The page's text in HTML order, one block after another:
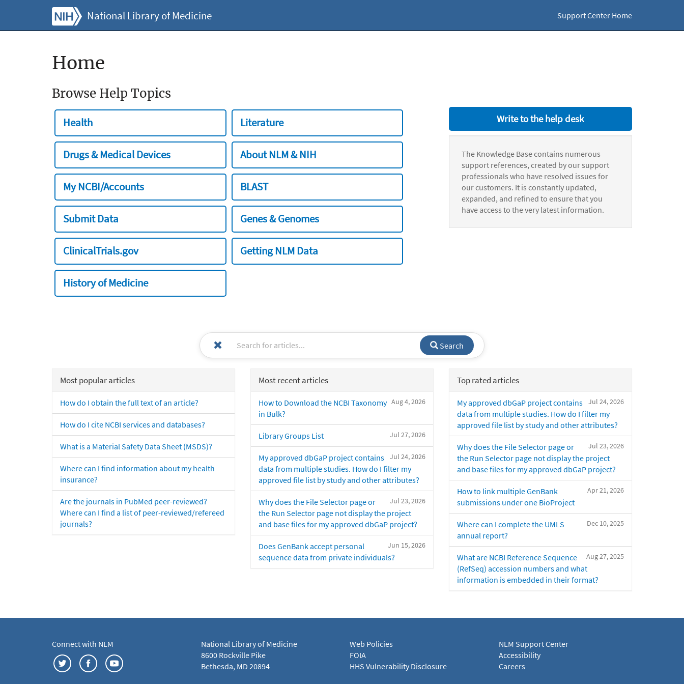
National Library of Medicine Support Center Home
Home
Browse Help Topics
Health Literature
Drugs & Medical Devices About NLM & NIH
My NCBI/Accounts BLAST
Submit Data Genes & Genomes
ClinicalTrials.gov Getting NLM Data
History of Medicine
Write to the help desk
The Knowledge Base contains numerous
support references, created by our support
professionals who have resolved issues for
our customers. It is constantly updated,
expanded, and refined to ensure that you
have access to the very latest information.
Search
Most popular articles
How do I obtain the full text of an article?
How do I cite NCBI services and databases?
What is a Material Safety Data Sheet (MSDS)?
Where can I find information about my health
insurance?
Are the journals in PubMed peer-reviewed?
Where can I find a list of peer-reviewed/refereed
journals?
Most recent articles
Aug 4, 2026
How to Download the NCBI Taxonomy
in Bulk?
Jul 27, 2026
Library Groups List
Jul 24, 2026
My approved dbGaP project contains
data from multiple studies. How do I filter my
approved file list by study and other attributes?
Jul 23, 2026
Why does the File Selector page or
the Run Selector page not display the project
and base files for my approved dbGaP project?
Jun 15, 2026
Does GenBank accept personal
sequence data from private individuals?
Top rated articles
Jul 24, 2026
My approved dbGaP project contains
data from multiple studies. How do I filter my
approved file list by study and other attributes?
Jul 23, 2026
Why does the File Selector page or
the Run Selector page not display the project
and base files for my approved dbGaP project?
Apr 21, 2026
How to link multiple GenBank
submissions under one BioProject
Dec 10, 2025
Where can I complete the UMLS
annual report?
Aug 27, 2025
What are NCBI Reference Sequence
(RefSeq) accession numbers and what
information is embedded in their format?
Connect with NLM
National Library of Medicine
8600 Rockville Pike
Bethesda, MD 20894
Web Policies
FOIA
HHS Vulnerability Disclosure
NLM Support Center
Accessibility
Careers